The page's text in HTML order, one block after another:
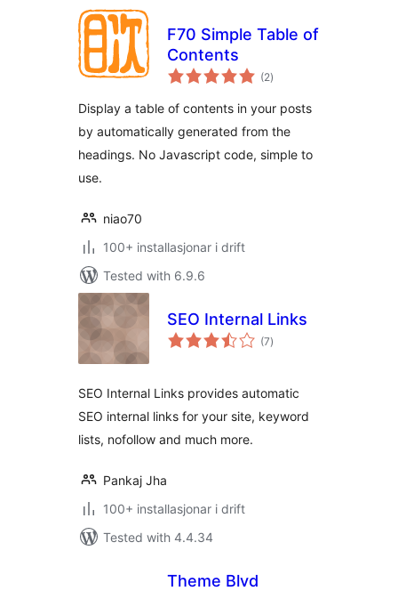
F70 Simple Table of
Contents
(2vurderingar
i)
Display a table of contents in your posts
by automatically generated from the
headings. No Javascript code, simple to
use.
niao70
100+ installasjonar i drift
Tested with 6.9.6
SEO Internal Links
(7vurderingar
i)
SEO Internal Links provides automatic
SEO internal links for your site, keyword
lists, nofollow and much more.
Pankaj Jha
100+ installasjonar i drift
Tested with 4.4.34
Theme Blvd